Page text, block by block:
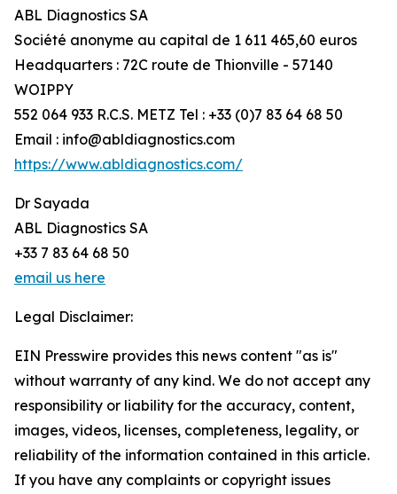
ABL Diagnostics SA
Société anonyme au capital de 1 611 465,60 euros
Headquarters : 72C route de Thionville - 57140
WOIPPY
552 064 933 R.C.S. METZ Tel : +33 (0)7 83 64 68 50
Email : info@abldiagnostics.com
https://www.abldiagnostics.com/
Dr Sayada
ABL Diagnostics SA
+33 7 83 64 68 50
email us here
Legal Disclaimer:
EIN Presswire provides this news content "as is"
without warranty of any kind. We do not accept any
responsibility or liability for the accuracy, content,
images, videos, licenses, completeness, legality, or
reliability of the information contained in this article.
If you have any complaints or copyright issues